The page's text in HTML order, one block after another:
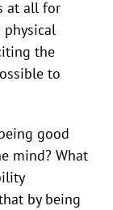
at all for
the
to
good
mind? What
by being